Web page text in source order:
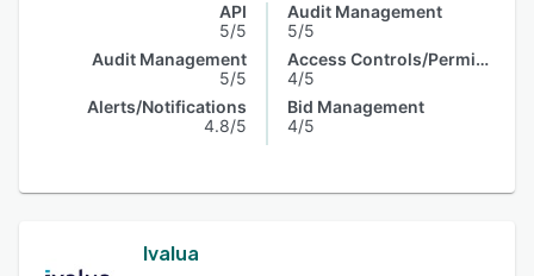
API
5/5
Audit Management
5/5
Alerts/Notifications
4.8/5
Audit Management
5/5
Access Controls/Permissions
4/5
Bid Management
4/5
Ivalua